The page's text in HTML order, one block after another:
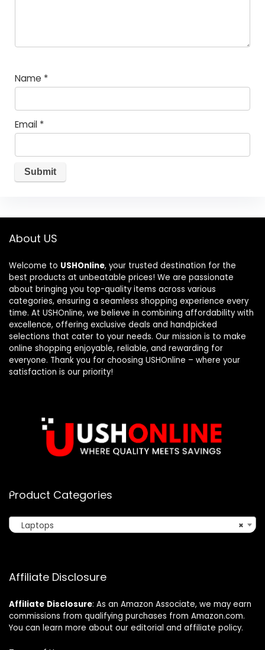
Name *
Email *
About US
Welcome to USHOnline, your trusted destination for the
best products at unbeatable prices! We are passionate
about bringing you top-quality items across various
categories, ensuring a seamless shopping experience every
time. At USHOnline, we believe in combining affordability with
excellence, offering exclusive deals and handpicked
selections that cater to your needs. Our mission is to make
online shopping enjoyable, reliable, and rewarding for
everyone. Thank you for choosing USHOnline – where your
satisfaction is our priority!
Product Categories
×
Laptops
Affiliate Disclosure
Affiliate Disclosure: As an Amazon Associate, we may earn
commissions from qualifying purchases from Amazon.com.
You can learn more about our editorial and affiliate policy.